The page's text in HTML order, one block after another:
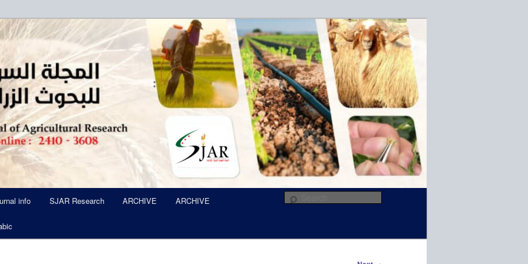
of Agricultural Research SJAR
Six Times Per A Year
info SJAR Research ARCHIVE ARCHIVE